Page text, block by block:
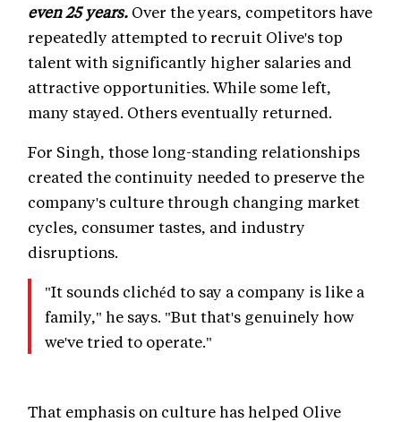
even 25 years. Over the years, competitors have
repeatedly attempted to recruit Olive's top
talent with significantly higher salaries and
attractive opportunities. While some left,
many stayed. Others eventually returned.
For Singh, those long-standing relationships
created the continuity needed to preserve the
company's culture through changing market
cycles, consumer tastes, and industry
disruptions.
"It sounds clichéd to say a company is like a
family," he says. "But that's genuinely how
we've tried to operate."
That emphasis on culture has helped Olive